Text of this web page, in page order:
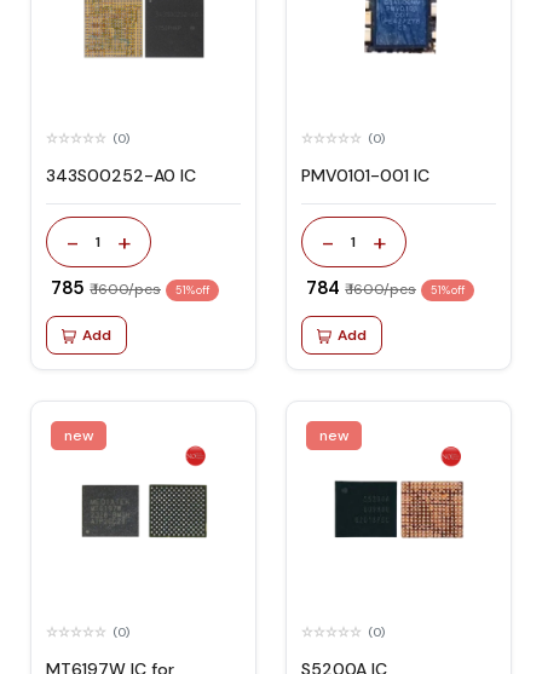
(0)
343S00252-A0 IC
- 1 +
₹ 785 ₹ 1600/pcs 51% off
Add
(0)
PMV0101-001 IC
- 1 +
₹ 784 ₹ 1600/pcs 51% off
Add
new
(0)
MT6197W IC for
new
(0)
S5200A IC